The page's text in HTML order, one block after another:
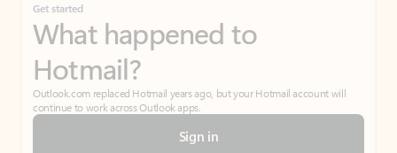
Get started
What happened to
Hotmail?
Outlook.com replaced Hotmail years ago, but your Hotmail account will
continue to work across Outlook apps.
Sign in